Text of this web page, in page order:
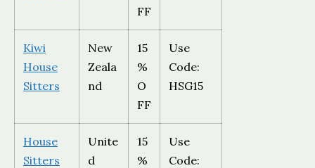
FF
Kiwi
House
Sitters
New
Zeala
nd
15
%
O
FF
Use
Code:
HSG15
House
Sitters
Unite
d
15
%
Use
Code: